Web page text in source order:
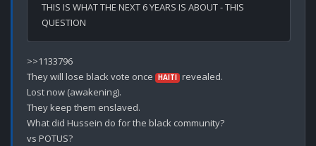
THIS IS WHAT THE NEXT 6 YEARS IS ABOUT - THIS
>>1133796
They will lose black vote once
HAITI revealed.
Lost now (awakening).
They keep them enslaved.
What did Hussein do for the black community?
vs POTUS?